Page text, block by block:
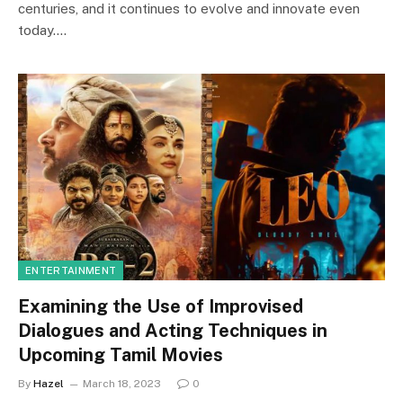
centuries, and it continues to evolve and innovate even
today.…
ENTERTAINMENT
Examining the Use of Improvised
Dialogues and Acting Techniques in
Upcoming Tamil Movies
By Hazel March 18, 2023 0